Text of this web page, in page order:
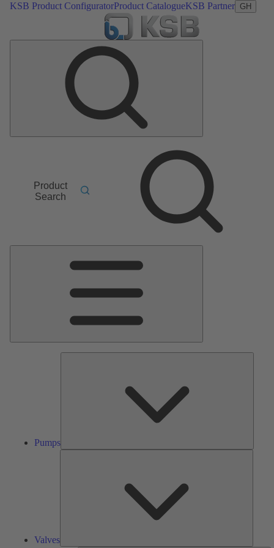
KSB Product ConfiguratorProduct CatalogueKSB Partner GH
Product
Search
Pumps
Valves